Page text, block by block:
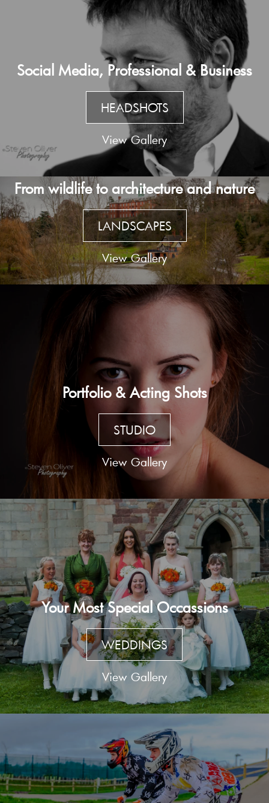
Social Media, Professional & Business
HEADSHOTS
View Gallery
From wildlife to architecture and nature
LANDSCAPES
View Gallery
Portfolio & Acting Shots
STUDIO
View Gallery
Your Most Special Occassions
WEDDINGS
View Gallery